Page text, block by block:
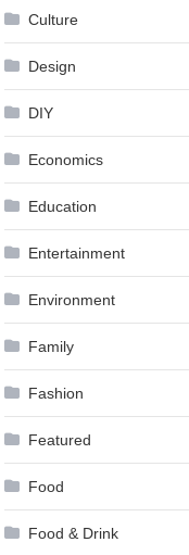
Culture
Design
DIY
Economics
Education
Entertainment
Environment
Family
Fashion
Featured
Food
Food & Drink